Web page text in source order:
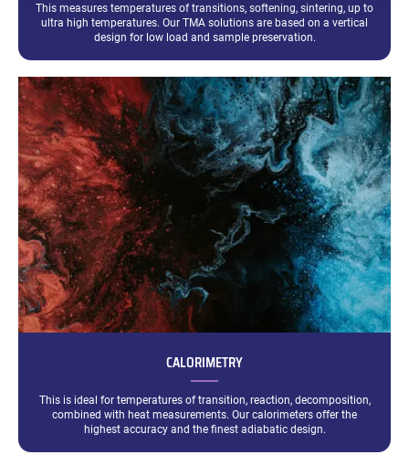
This measures temperatures of transitions, softening, sintering, up to
ultra high temperatures. Our TMA solutions are based on a vertical
design for low load and sample preservation.
CALORIMETRY
This is ideal for temperatures of transition, reaction, decomposition,
combined with heat measurements. Our calorimeters offer the
highest accuracy and the finest adiabatic design.